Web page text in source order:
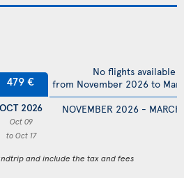
479 €
OCT 2026
Oct 09
to Oct 17
NOVEMBER 2026 -
No flights available
from November 2026 to
and include the tax and fees